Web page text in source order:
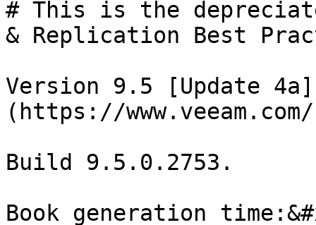
# This is the
& Replication Best
Version 9.5 [Update 4a]
(https://
Build 9.5.0.2753.
Book generation